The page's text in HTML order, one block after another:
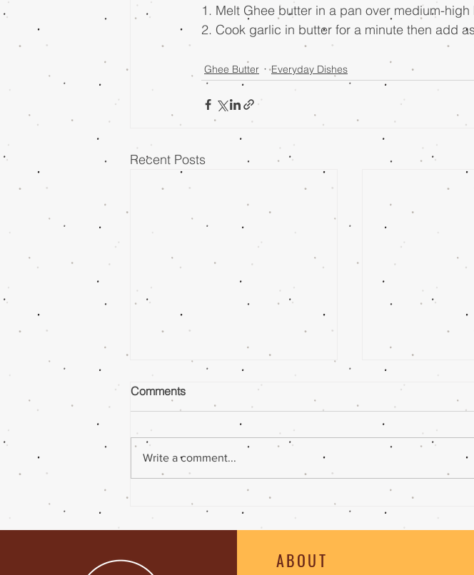
1. Melt Ghee butter in a pan over medium-
2. Cook garlic in butter for a minute then add
Ghee Butter Everyday Dishes
Recent Posts
Ghee |Peanut Butter Coffee
Smoothie
Ghee
Comments
Write a comment...
ABOUT